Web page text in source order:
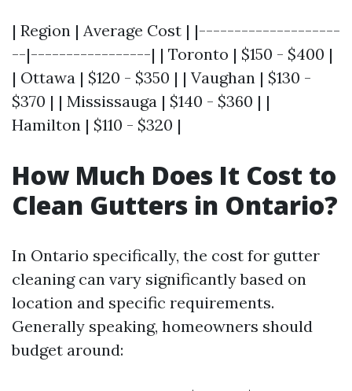
| Region | Average Cost | |--------------------
--|-----------------| | Toronto | $150 - $400 |
| Ottawa | $120 - $350 | | Vaughan | $130 -
$370 | | Mississauga | $140 - $360 | |
Hamilton | $110 - $320 |
How Much Does It Cost to
Clean Gutters in Ontario?
In Ontario specifically, the cost for gutter
cleaning can vary significantly based on
location and specific requirements.
Generally speaking, homeowners should
budget around: